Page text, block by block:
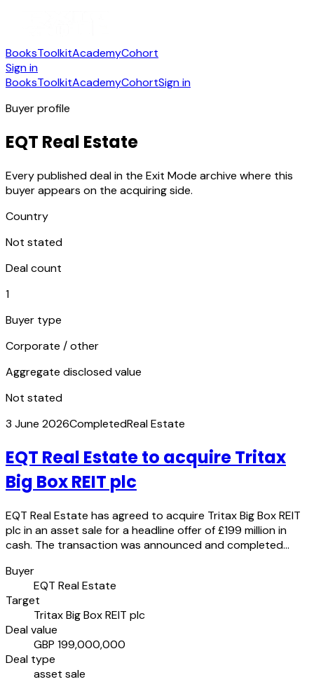
BooksToolkitAcademyCohort
Sign in
BooksToolkitAcademyCohortSign in
Buyer profile
EQT Real Estate
Every published deal in the Exit Mode archive where this
buyer appears on the acquiring side.
Country
Not stated
Deal count
1
Buyer type
Corporate / other
Aggregate disclosed value
Not stated
3 June 2026CompletedReal Estate
EQT Real Estate to acquire Tritax
Big Box REIT plc
EQT Real Estate has agreed to acquire Tritax Big Box REIT
plc in an asset sale for a headline offer of £199 million in
cash. The transaction was announced and completed…
Buyer
EQT Real Estate
Target
Tritax Big Box REIT plc
Deal value
GBP 199,000,000
Deal type
asset sale